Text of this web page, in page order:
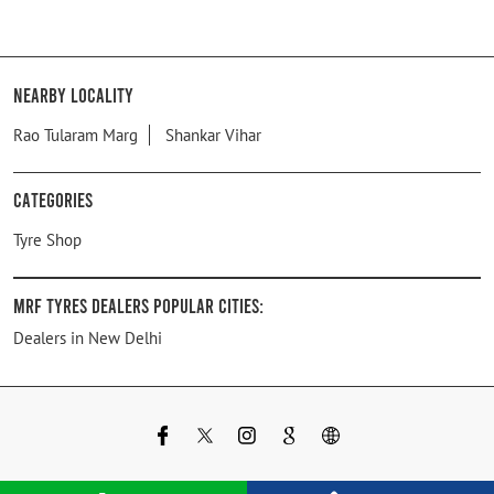
Nearby Locality
Rao Tularam Marg Shankar Vihar
Categories
Tyre Shop
MRF Tyres Dealers Popular Cities:
Dealers in New Delhi